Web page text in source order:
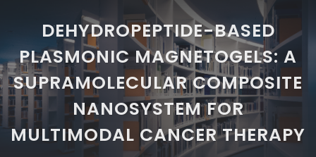
DEHYDROPEPTIDE-BASED
PLASMONIC MAGNETOGELS: A
SUPRAMOLECULAR COMPOSITE
NANOSYSTEM FOR
MULTIMODAL CANCER THERAPY